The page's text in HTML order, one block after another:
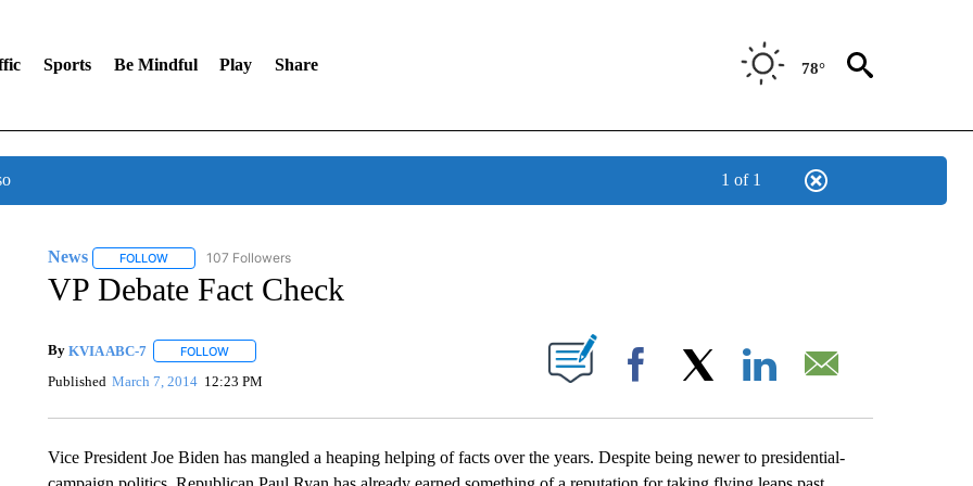
Sports Be Mindful Play Share 78°
1 of 1
News FOLLOWFOLLOW "NEWS" TO RECEIVE NOTIFICATIONS ABOUT NEW PAGES ON "NEWS".
107 Followers
VP Debate Fact Check
By KVIA ABC-7 FOLLOWFOLLOW "" TO RECEIVE NOTIFICATIONS ABOUT NEW PAGES ON "".
Published March 7, 2014 12:23 PM Facebook
Vice President Joe Biden has mangled a heaping helping of facts over the years. Despite being newer to presidential-